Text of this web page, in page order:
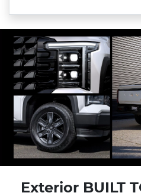
Exterior BUILT